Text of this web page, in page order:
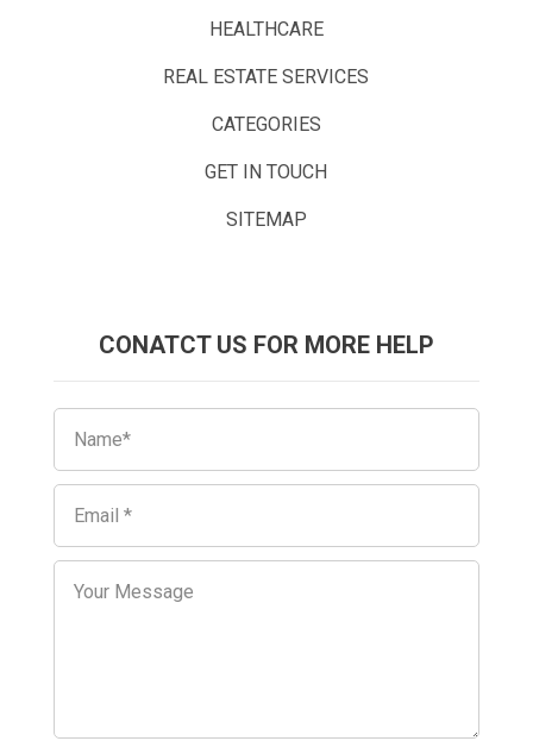
HEALTHCARE
REAL ESTATE SERVICES
CATEGORIES
GET IN TOUCH
SITEMAP
CONATCT US FOR MORE HELP